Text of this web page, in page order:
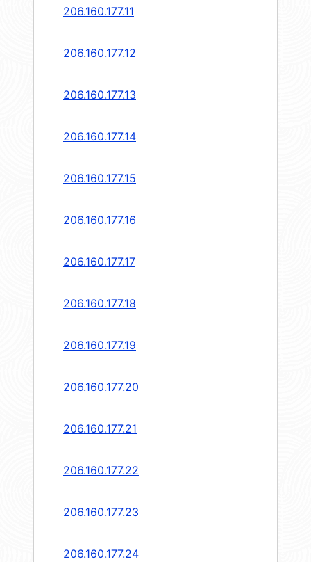
206.160.177.11
206.160.177.12
206.160.177.13
206.160.177.14
206.160.177.15
206.160.177.16
206.160.177.17
206.160.177.18
206.160.177.19
206.160.177.20
206.160.177.21
206.160.177.22
206.160.177.23
206.160.177.24